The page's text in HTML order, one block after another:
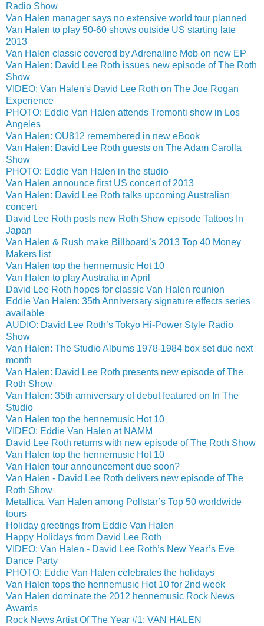
Radio Show
Van Halen manager says no extensive world tour planned
Van Halen to play 50-60 shows outside US starting late
2013
Van Halen classic covered by Adrenaline Mob on new EP
Van Halen: David Lee Roth issues new episode of The Roth
Show
VIDEO: Van Halen's David Lee Roth on The Joe Rogan
Experience
PHOTO: Eddie Van Halen attends Tremonti show in Los
Angeles
Van Halen: OU812 remembered in new eBook
Van Halen: David Lee Roth guests on The Adam Carolla
Show
PHOTO: Eddie Van Halen in the studio
Van Halen announce first US concert of 2013
Van Halen: David Lee Roth talks upcoming Australian
concert
David Lee Roth posts new Roth Show episode Tattoos In
Japan
Van Halen & Rush make Billboard’s 2013 Top 40 Money
Makers list
Van Halen top the hennemusic Hot 10
Van Halen to play Australia in April
David Lee Roth hopes for classic Van Halen reunion
Eddie Van Halen: 35th Anniversary signature effects series
available
AUDIO: David Lee Roth’s Tokyo Hi-Power Style Radio
Show
Van Halen: The Studio Albums 1978-1984 box set due next
month
Van Halen: David Lee Roth presents new episode of The
Roth Show
Van Halen: 35th anniversary of debut featured on In The
Studio
Van Halen top the hennemusic Hot 10
VIDEO: Eddie Van Halen at NAMM
David Lee Roth returns with new episode of The Roth Show
Van Halen top the hennemusic Hot 10
Van Halen tour announcement due soon?
Van Halen - David Lee Roth delivers new episode of The
Roth Show
Metallica, Van Halen among Pollstar’s Top 50 worldwide
tours
Holiday greetings from Eddie Van Halen
Happy Holidays from David Lee Roth
VIDEO: Van Halen - David Lee Roth’s New Year’s Eve
Dance Party
PHOTO: Eddie Van Halen celebrates the holidays
Van Halen tops the hennemusic Hot 10 for 2nd week
Van Halen dominate the 2012 hennemusic Rock News
Awards
Rock News Artist Of The Year #1: VAN HALEN